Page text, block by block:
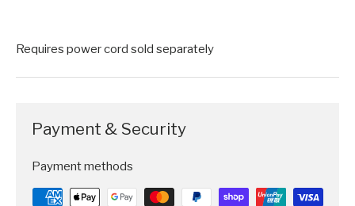
Requires power cord sold separately
Payment & Security
Payment methods